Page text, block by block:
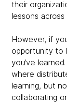
their
lessons across
However, if
opportunity to
you’ve
where
learning, but
collaborating